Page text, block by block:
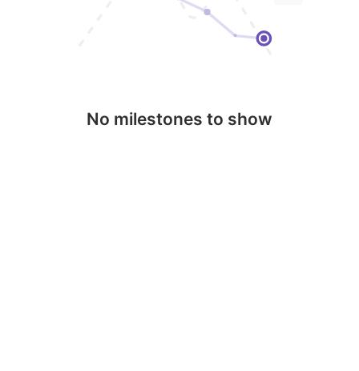
No milestones to show